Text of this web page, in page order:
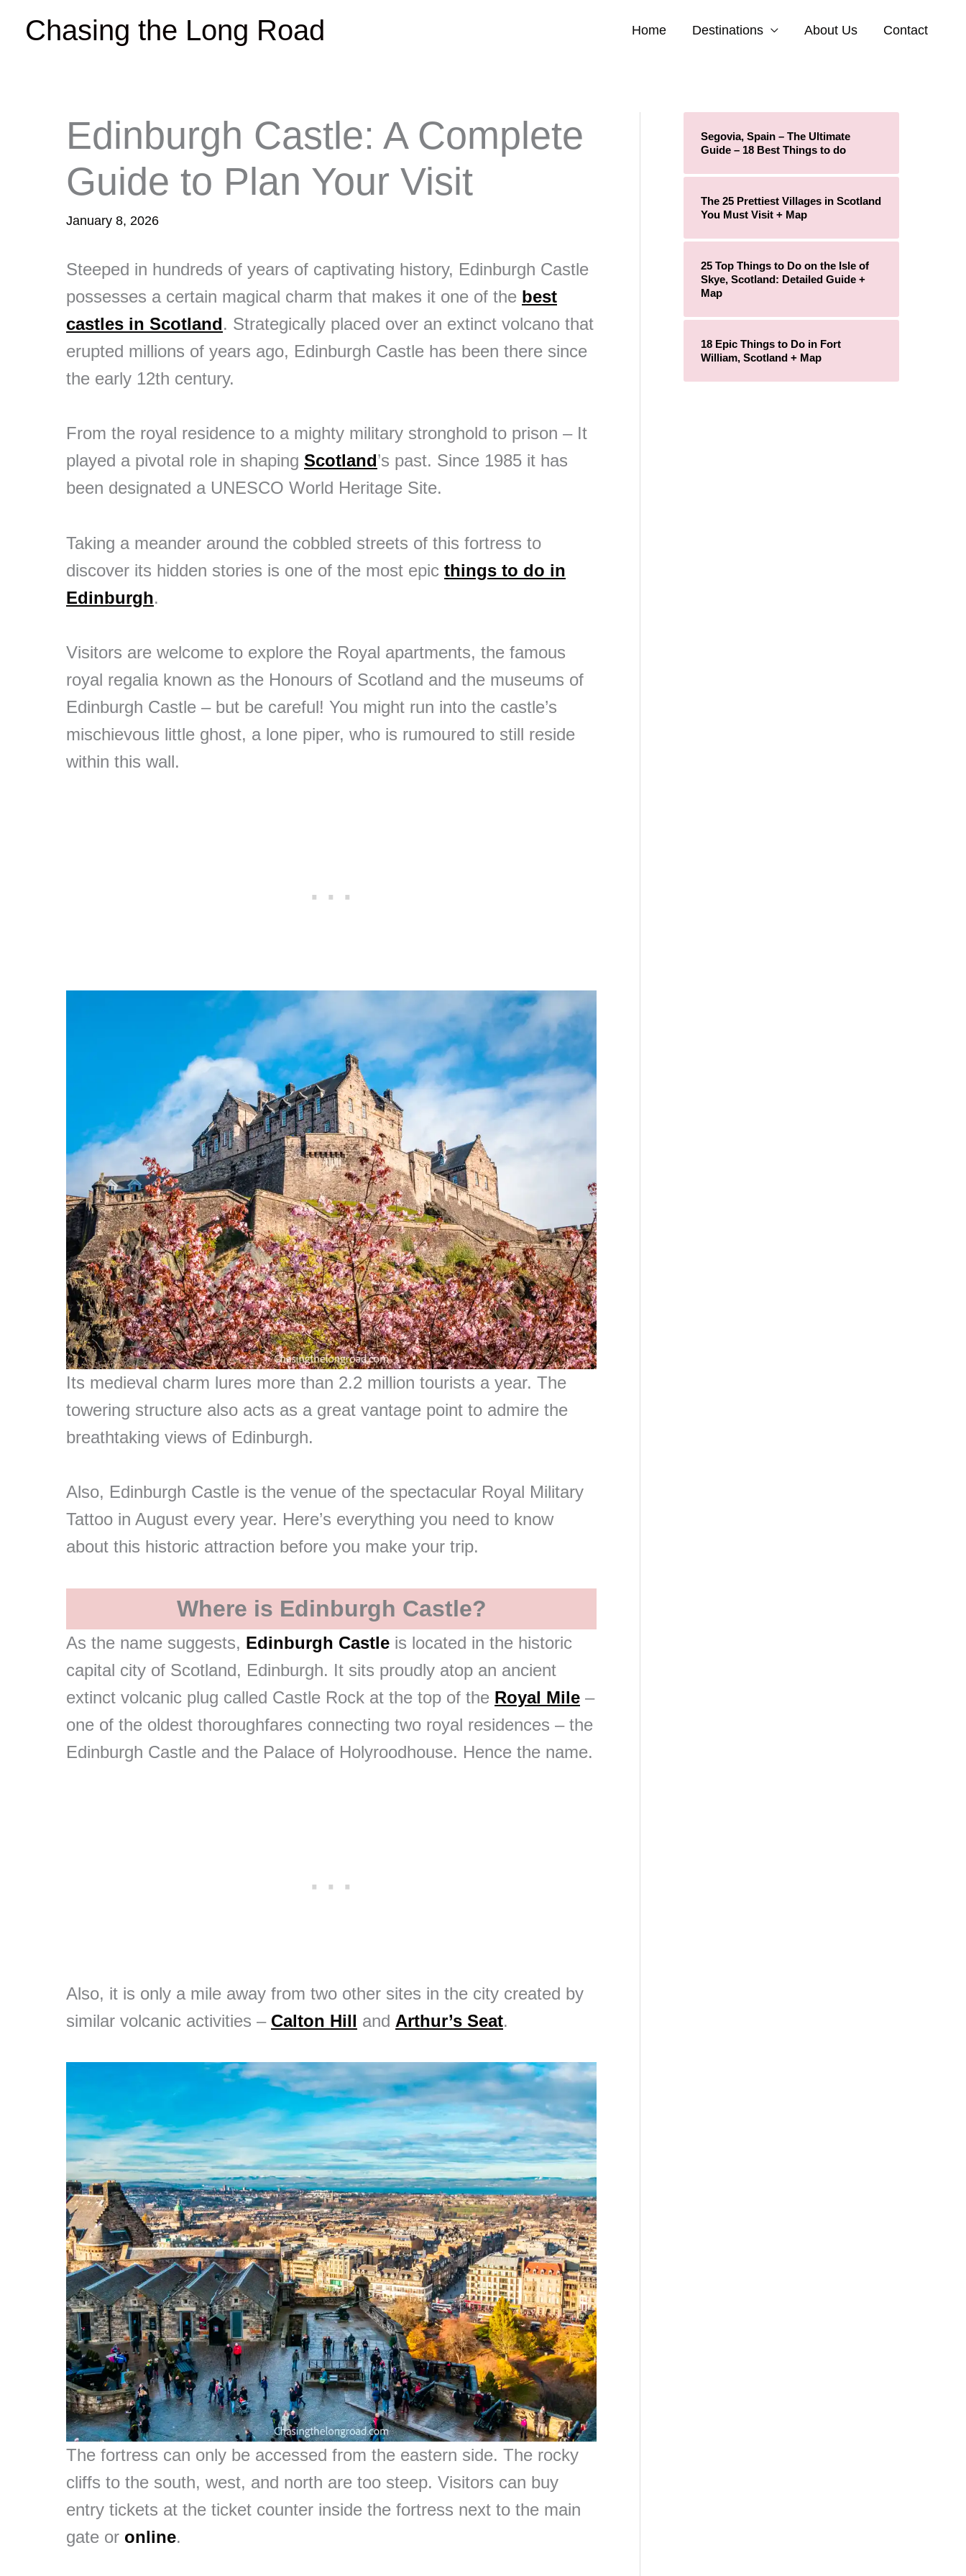
Chasing the Long Road Home Destinations About Us Contact
Edinburgh Castle: A Complete
Guide to Plan Your Visit
January 8, 2026
Steeped in hundreds of years of captivating history, Edinburgh Castle
possesses a certain magical charm that makes it one of the best
castles in Scotland. Strategically placed over an extinct volcano that
erupted millions of years ago, Edinburgh Castle has been there since
the early 12th century.
From the royal residence to a mighty military stronghold to prison – It
played a pivotal role in shaping Scotland’s past. Since 1985 it has
been designated a UNESCO World Heritage Site.
Taking a meander around the cobbled streets of this fortress to
discover its hidden stories is one of the most epic things to do in
Edinburgh.
Visitors are welcome to explore the Royal apartments, the famous
royal regalia known as the Honours of Scotland and the museums of
Edinburgh Castle – but be careful! You might run into the castle’s
mischievous little ghost, a lone piper, who is rumoured to still reside
within this wall.
Its medieval charm lures more than 2.2 million tourists a year. The
towering structure also acts as a great vantage point to admire the
breathtaking views of Edinburgh.
Also, Edinburgh Castle is the venue of the spectacular Royal Military
Tattoo in August every year. Here’s everything you need to know
about this historic attraction before you make your trip.
Where is Edinburgh Castle?
As the name suggests, Edinburgh Castle is located in the historic
capital city of Scotland, Edinburgh. It sits proudly atop an ancient
extinct volcanic plug called Castle Rock at the top of the Royal Mile –
one of the oldest thoroughfares connecting two royal residences – the
Edinburgh Castle and the Palace of Holyroodhouse. Hence the name.
Also, it is only a mile away from two other sites in the city created by
similar volcanic activities – Calton Hill and Arthur’s Seat.
The fortress can only be accessed from the eastern side. The rocky
cliffs to the south, west, and north are too steep. Visitors can buy
entry tickets at the ticket counter inside the fortress next to the main
gate or online.
Segovia, Spain – The Ultimate
Guide – 18 Best Things to do
The 25 Prettiest Villages in Scotland
You Must Visit + Map
25 Top Things to Do on the Isle of
Skye, Scotland: Detailed Guide +
Map
18 Epic Things to Do in Fort
William, Scotland + Map